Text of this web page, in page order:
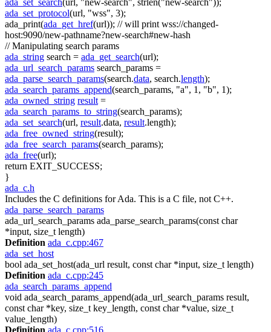
ada_set_protocol(url, "wss", 3);
ada_print(ada_get_href(url)); // will print wss://changed-
host:9090/new-pathname?new-search#new-hash
// Manipulating search params
ada_string search = ada_get_search(url);
ada_url_search_params search_params =
ada_parse_search_params(search.data, search.length);
ada_search_params_append(search_params, "a", 1, "b", 1);
ada_owned_string result =
ada_search_params_to_string(search_params);
ada_set_search(url, result.data, result.length);
ada_free_owned_string(result);
ada_free_search_params(search_params);
ada_free(url);
return EXIT_SUCCESS;
}
ada_c.h
Includes the C definitions for Ada. This is a C file, not C++.
ada_parse_search_params
ada_url_search_params ada_parse_search_params(const char
*input, size_t length)
Definition ada_c.cpp:467
ada_set_host
bool ada_set_host(ada_url result, const char *input, size_t length)
Definition ada_c.cpp:245
ada_search_params_append
void ada_search_params_append(ada_url_search_params result,
const char *key, size_t key_length, const char *value, size_t
value_length)
Definition ada_c.cpp:516